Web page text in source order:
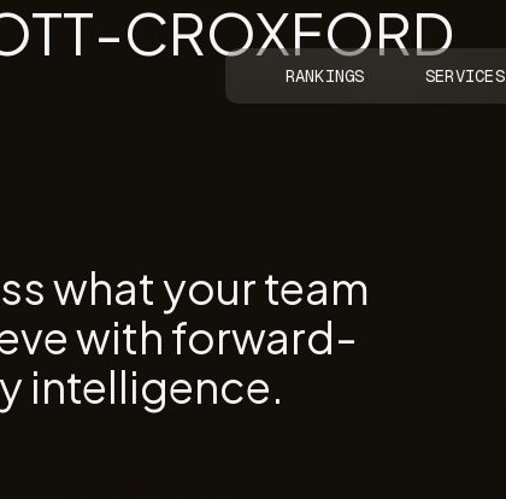
RANKINGS SERVICES
CROXFORD
what your team
with forward-
intelligence.